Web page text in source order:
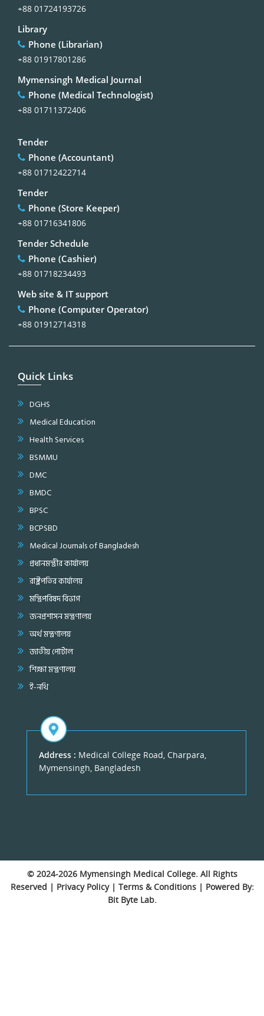
+88 01724193726
Library
Phone (Librarian)
+88 01917801286
Mymensingh Medical Journal
Phone (Medical Technologist)
+88 01711372406
Tender
Phone (Accountant)
+88 01712422714
Tender
Phone (Store Keeper)
+88 01716341806
Tender Schedule
Phone (Cashier)
+88 01718234493
Web site & IT support
Phone (Computer Operator)
+88 01912714318
Quick Links
DGHS
Medical Education
Health Services
BSMMU
DMC
BMDC
BPSC
BCPSBD
Medical Journals of Bangladesh
প্রধানমন্ত্রীর কার্যালয়
রাষ্ট্রপতির কার্যালয়
মন্ত্রিপরিষদ বিভাগ
জনপ্রশাসন মন্ত্রণালয়
অর্থ মন্ত্রণালয়
জাতীয় পোর্টাল
শিক্ষা মন্ত্রণালয়
ই-নথি
Address : Medical College Road, Charpara,
Mymensingh, Bangladesh
© 2024-2026 Mymensingh Medical College. All Rights
Reserved | Privacy Policy| Terms & Conditions| Powered By:
Bit Byte Lab.